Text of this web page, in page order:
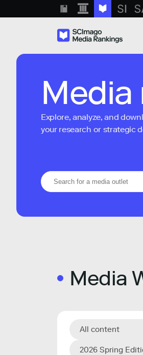
Media
Explore, analyze, and
your research or strategic
Media
All content
2026 Spring